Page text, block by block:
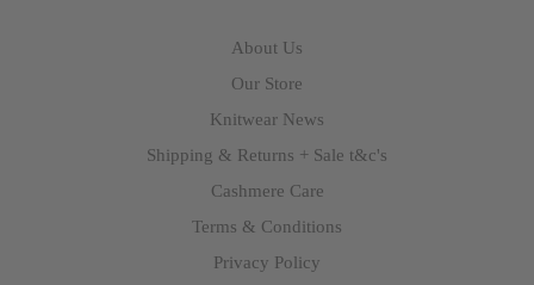
About Us
Our Store
Knitwear News
Shipping & Returns + Sale t&c's
Cashmere Care
Terms & Conditions
Privacy Policy